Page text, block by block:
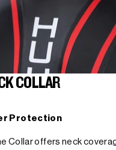
COLLAR
Protection
Collar offers neck